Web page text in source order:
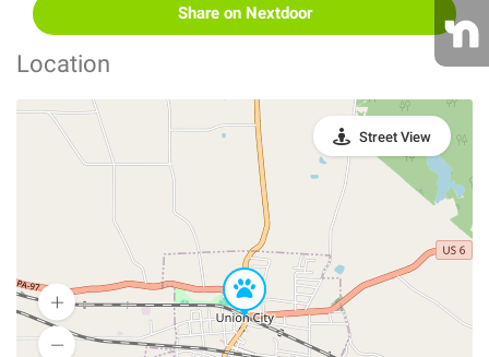
Share on Nextdoor
Location
Street View